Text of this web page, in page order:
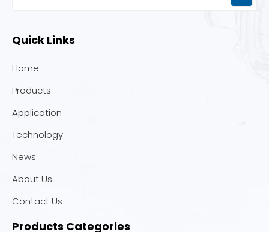
Quick Links
Home
Products
Application
Technology
News
About Us
Contact Us
Products Categories